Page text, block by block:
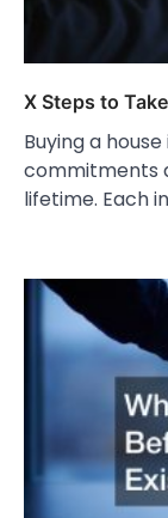
X Steps to
Buying a
commitments
lifetime. Each